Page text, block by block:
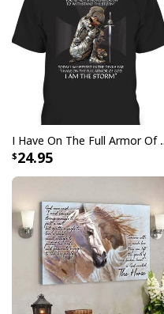
Jesus Is The Reason For The
Christmas
This sweater features a
design that incorporates
I Have On The Full
24.95